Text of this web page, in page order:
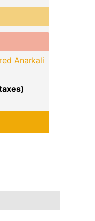
Anarkali